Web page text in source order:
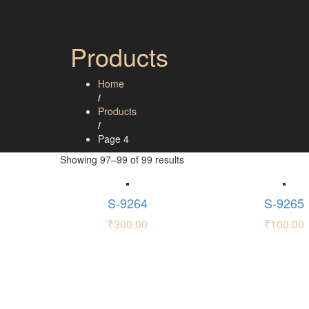
Products
Home
/
Products
/
Page 4
Showing 97–99 of 99 results
S-9264
₹300.00
S-9265
₹100.00